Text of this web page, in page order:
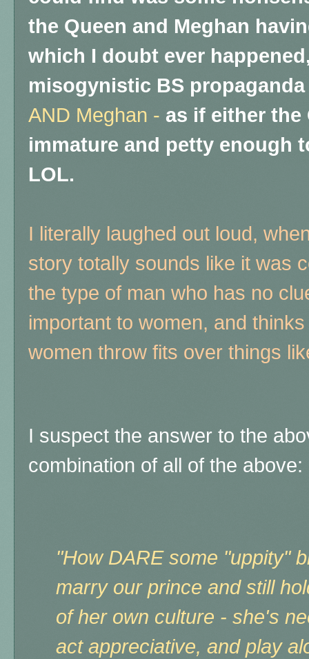
the Queen and Meghan
which I doubt ever
misogynistic BS propaganda
AND Meghan - as if either the
immature and petty enough
LOL.
I literally laughed out loud,
story totally sounds like it was
the type of man who has no
important to women, and
women throw fits over things
I suspect the answer to the
combination of all of the above:
"How DARE some "uppity"
marry our prince and still
of her own culture - she's
act appreciative, and play